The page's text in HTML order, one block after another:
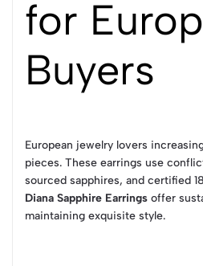
for
Buyers
European jewelry lovers
pieces. These earrings use
sourced sapphires, and certified
Diana Sapphire Earrings offer
maintaining exquisite style.